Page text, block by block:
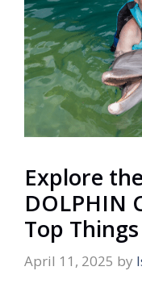
Explore
DOLPHIN
Top
April 11, 2025 by